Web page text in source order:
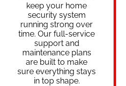
keep your home
security system
running strong over
time. Our full-service
support and
maintenance plans
are built to make
sure everything stays
in top shape.